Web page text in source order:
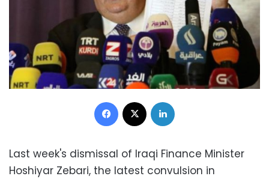
Facebook
Last week's dismissal of Iraqi Finance Minister
Hoshiyar Zebari, the latest convulsion in